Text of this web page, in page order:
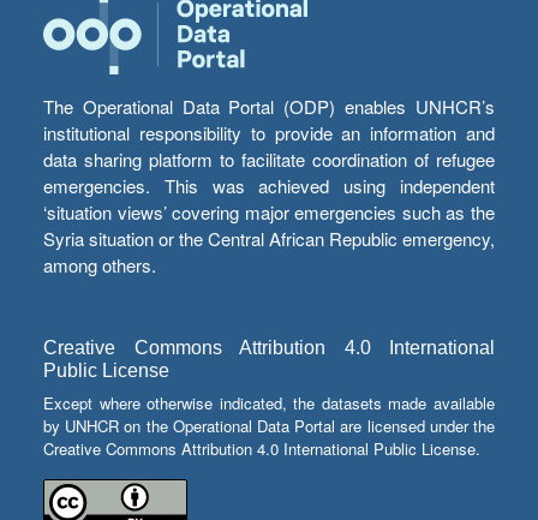
The Operational Data Portal (ODP) enables UNHCR’s
institutional responsibility to provide an information and
data sharing platform to facilitate coordination of refugee
emergencies. This was achieved using independent
‘situation views’ covering major emergencies such as the
Syria situation or the Central African Republic emergency,
among others.
Creative Commons Attribution 4.0 International
Public License
Except where otherwise indicated, the datasets made available
by UNHCR on the Operational Data Portal are licensed under the
Creative Commons Attribution 4.0 International Public License.